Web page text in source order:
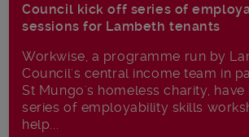
Council kick off series of
sessions for Lambeth tenants
Workwise, a programme run by
Council's central income team in
St Mungo's homeless charity,
series of employability skills
help...